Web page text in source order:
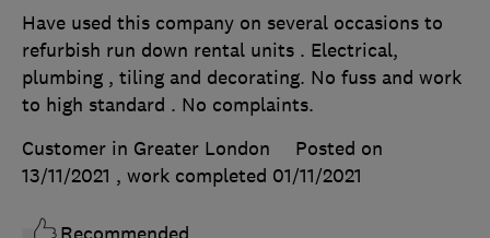
Have used this company on several occasions to
refurbish run down rental units . Electrical,
plumbing , tiling and decorating. No fuss and work
to high standard . No complaints.
Customer in Greater London
Posted on
13/11/2021 , work completed 01/11/2021